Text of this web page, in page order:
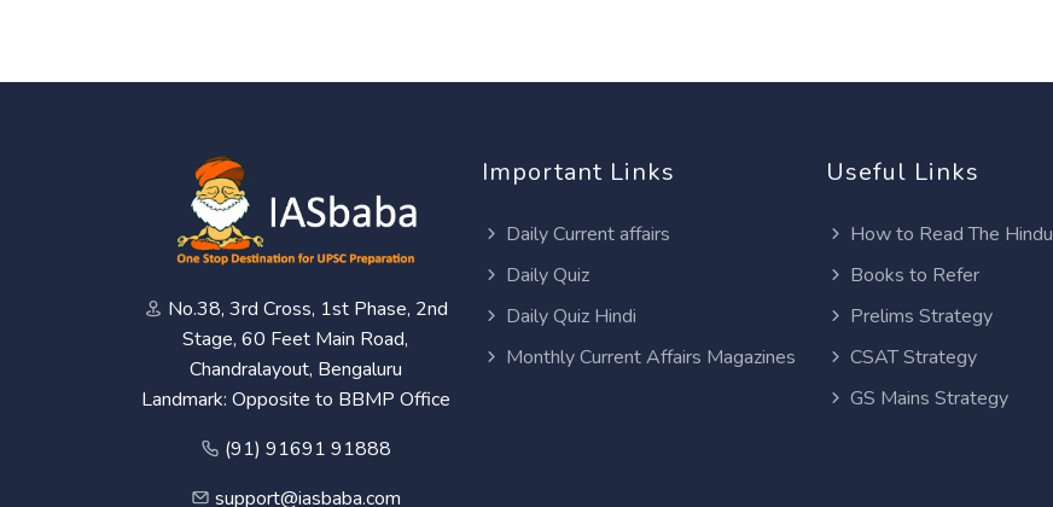
No.38, 3rd Cross, 1st Phase, 2nd
Stage, 60 Feet Main Road,
Chandralayout, Bengaluru
Landmark: Opposite to BBMP Office
(91) 91691 91888
support@iasbaba.com
Important Links
Daily Current affairs
Daily Quiz
Daily Quiz Hindi
Monthly Current Affairs Magazines
Useful Links
How to Read The Hindu
Books to Refer
Prelims Strategy
CSAT Strategy
GS Mains Strategy